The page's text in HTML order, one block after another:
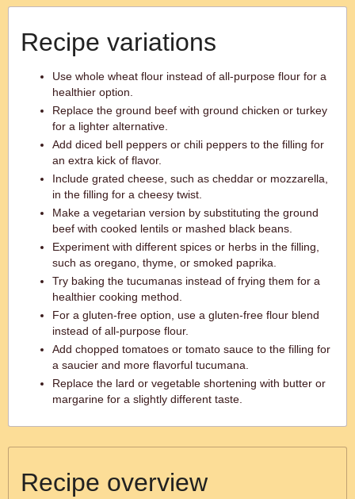
Recipe variations
Use whole wheat flour instead of all-purpose flour for a
healthier option.
Replace the ground beef with ground chicken or turkey
for a lighter alternative.
Add diced bell peppers or chili peppers to the filling for
an extra kick of flavor.
Include grated cheese, such as cheddar or mozzarella,
in the filling for a cheesy twist.
Make a vegetarian version by substituting the ground
beef with cooked lentils or mashed black beans.
Experiment with different spices or herbs in the filling,
such as oregano, thyme, or smoked paprika.
Try baking the tucumanas instead of frying them for a
healthier cooking method.
For a gluten-free option, use a gluten-free flour blend
instead of all-purpose flour.
Add chopped tomatoes or tomato sauce to the filling for
a saucier and more flavorful tucumana.
Replace the lard or vegetable shortening with butter or
margarine for a slightly different taste.
Recipe overview